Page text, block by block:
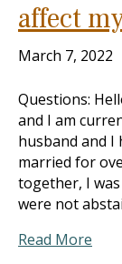
affect
March 7, 2022
Questions:
and I am
husband and I
married for
together, I
were not
Read More